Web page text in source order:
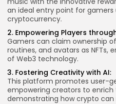
an ideal entry point for
cryptocurrency.
2. Empowering Players
Gamers can claim ownership
routines, and avatars as NFTs,
of Web3 technology.
3. Fostering Creativity with AI:
This platform promotes user-
empowering creators to
demonstrating how crypto